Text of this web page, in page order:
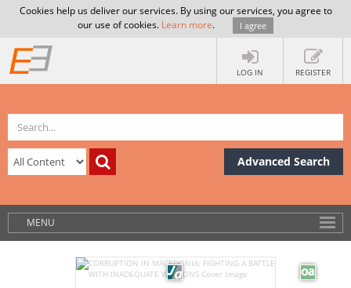
Cookies help us deliver our services. By using our services, you agree to
our use of cookies. Learn more. I agree
LOG IN REGISTER
Advanced Search
MENU